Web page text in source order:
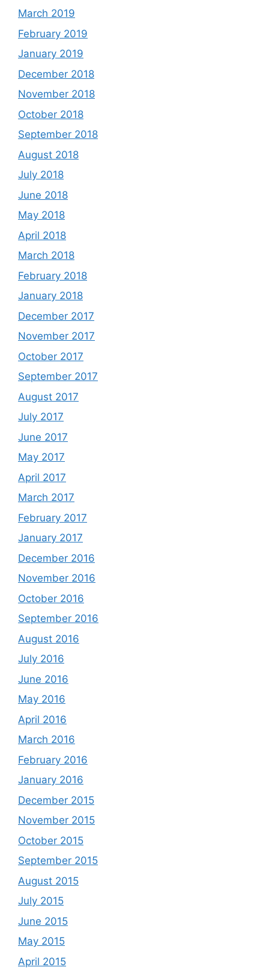
March 2019
February 2019
January 2019
December 2018
November 2018
October 2018
September 2018
August 2018
July 2018
June 2018
May 2018
April 2018
March 2018
February 2018
January 2018
December 2017
November 2017
October 2017
September 2017
August 2017
July 2017
June 2017
May 2017
April 2017
March 2017
February 2017
January 2017
December 2016
November 2016
October 2016
September 2016
August 2016
July 2016
June 2016
May 2016
April 2016
March 2016
February 2016
January 2016
December 2015
November 2015
October 2015
September 2015
August 2015
July 2015
June 2015
May 2015
April 2015